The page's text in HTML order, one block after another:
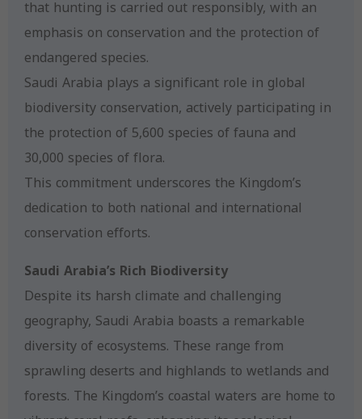
that hunting is carried out responsibly, with an
emphasis on conservation and the protection of
endangered species.
Saudi Arabia plays a significant role in global
biodiversity conservation, actively participating in
the protection of 5,600 species of fauna and
30,000 species of flora.
This commitment underscores the Kingdom’s
dedication to both national and international
conservation efforts.
Saudi Arabia’s Rich Biodiversity
Despite its harsh climate and challenging
geography, Saudi Arabia boasts a remarkable
diversity of ecosystems. These range from
sprawling deserts and highlands to wetlands and
forests. The Kingdom’s coastal waters are home to